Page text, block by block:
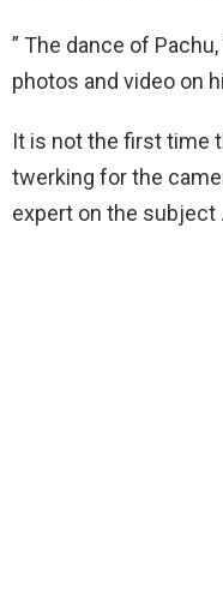
” The dance of
photos and video on
It is not the first time
twerking for the
expert on the subject .